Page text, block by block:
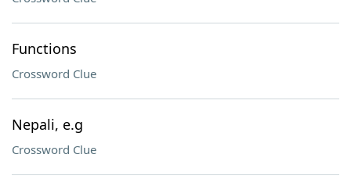
Functions
Crossword Clue
Nepali, e.g
Crossword Clue